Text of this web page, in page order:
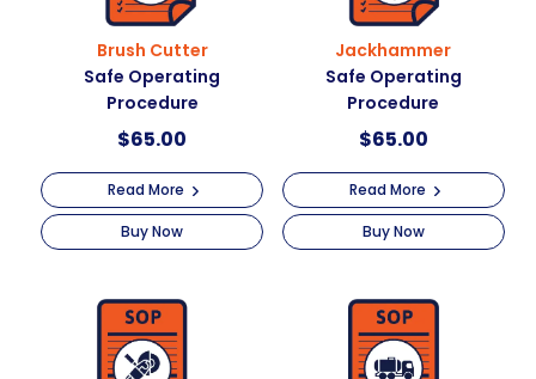
e
:
Brush Cutter
Safe Operating
Procedure
$65.00
Read More
Buy Now
Jackhammer
Safe Operating
Procedure
$65.00
Read More
Buy Now